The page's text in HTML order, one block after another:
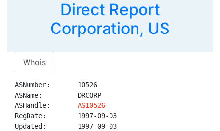
Direct Report
Corporation, US
Whois
ASNumber:       10526
ASName:         DRCORP
ASHandle: AS10526
RegDate:        1997-09-03
Updated:        1997-09-03